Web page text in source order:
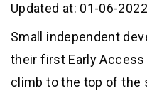
Updated at: 01-06-2022
Small independent
their first Early
climb to the top of the